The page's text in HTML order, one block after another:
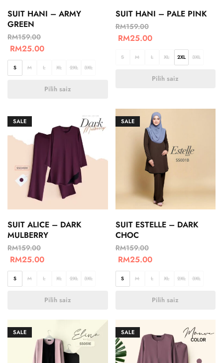
SUIT HANI – ARMY
GREEN
RM159.00
RM25.00
S M L XL 2XL 3XL
Pilih saiz
SUIT HANI – PALE PINK
RM159.00
RM25.00
S M L XL 2XL 3XL
Pilih saiz
SALE
SUIT ALICE – DARK
MULBERRY
RM159.00
RM25.00
S M L XL 2XL 3XL
Pilih saiz
SALE
SUIT ESTELLE – DARK
CHOC
RM159.00
RM25.00
S M L XL 2XL 3XL
Pilih saiz
SALE SALE